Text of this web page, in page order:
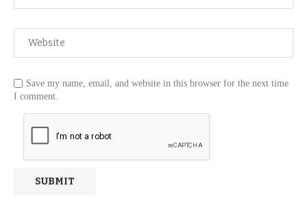
Save my name, email, and website in this browser for the next time
I comment.